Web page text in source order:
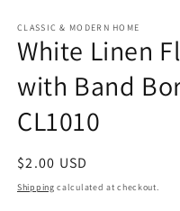
CLASSIC & MODERN HOME
White Linen
with Band
CL1010
Regular
price
$2.00 USD
Shipping calculated at checkout.